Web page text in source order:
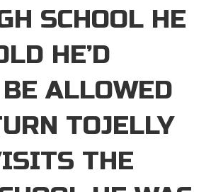
SCHOOL HE
HE’D
ALLOWED
TOJELLY
THE